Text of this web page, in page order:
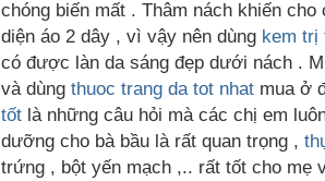
chóng biến mất . Thâm nách khiến
diện áo 2 dây , vì vậy nên dùng kem trị
có được làn da sáng đẹp dưới nách .
và dùng thuoc trang da tot nhat mua ở
tốt là những câu hỏi mà các chị em
dưỡng cho bà bầu là rất quan trọng ,
trứng , bột yến mạch ,.. rất tốt cho mẹ